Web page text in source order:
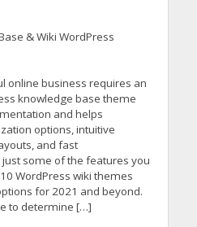
& Wiki WordPress
online business requires an
knowledge base theme
and helps
options, intuitive
and fast
some of the features you
WordPress wiki themes
for 2021 and beyond.
to determine […]